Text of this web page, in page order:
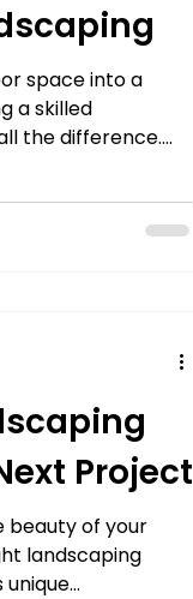
space into a
a skilled
the difference.
project. Whether
Project
beauty of your
landscaping